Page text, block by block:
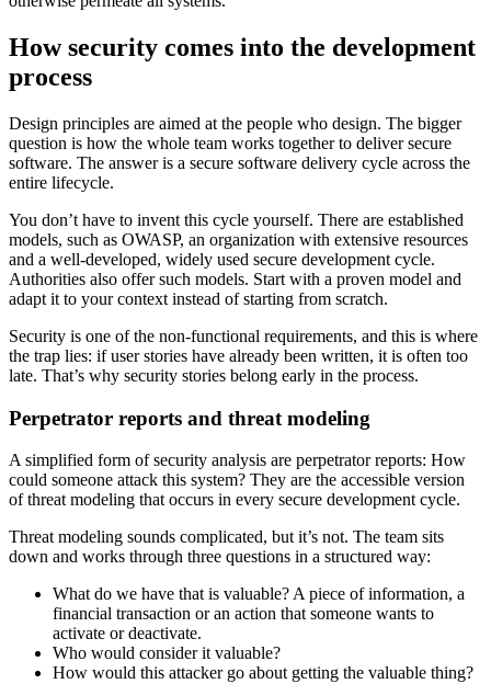
How security comes into the development
process
Design principles are aimed at the people who design. The bigger
question is how the whole team works together to deliver secure
software. The answer is a secure software delivery cycle across the
entire lifecycle.
You don’t have to invent this cycle yourself. There are established
models, such as OWASP, an organization with extensive resources
and a well-developed, widely used secure development cycle.
Authorities also offer such models. Start with a proven model and
adapt it to your context instead of starting from scratch.
Security is one of the non-functional requirements, and this is where
the trap lies: if user stories have already been written, it is often too
late. That’s why security stories belong early in the process.
Perpetrator reports and threat modeling
A simplified form of security analysis are perpetrator reports: How
could someone attack this system? They are the accessible version
of threat modeling that occurs in every secure development cycle.
Threat modeling sounds complicated, but it’s not. The team sits
down and works through three questions in a structured way:
What do we have that is valuable? A piece of information, a
financial transaction or an action that someone wants to
activate or deactivate.
Who would consider it valuable?
How would this attacker go about getting the valuable thing?